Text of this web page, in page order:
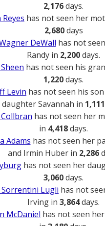
2,176days.
has not seen her
2,680days
DeWall has not
Randy in 2,200days.
has not seen his
1,220days.
Levin has not seen his
daughter Savannah in 1,111
has not seen her
in 4,418days.
Adams has not seen her
and Irmin Huber in 2,286
has not seen her
3,060days.
Sorrentini Lugli has not
Irving in 3,864days.
McDaniel has not seen